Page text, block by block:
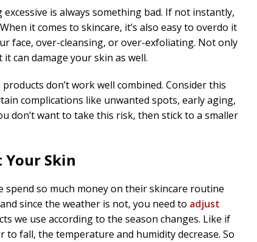
is always something bad. If not instantly,
it comes to skincare, it’s also easy to overdo it
face, over-cleansing, or over-exfoliating. Not only
can damage your skin as well.
don’t work well combined. Consider this
complications like unwanted spots, early aging,
don’t want to take this risk, then stick to a smaller
Your Skin
spend so much money on their skincare routine
since the weather is not, you need to adjust
we use according to the season changes. Like if
fall, the temperature and humidity decrease. So